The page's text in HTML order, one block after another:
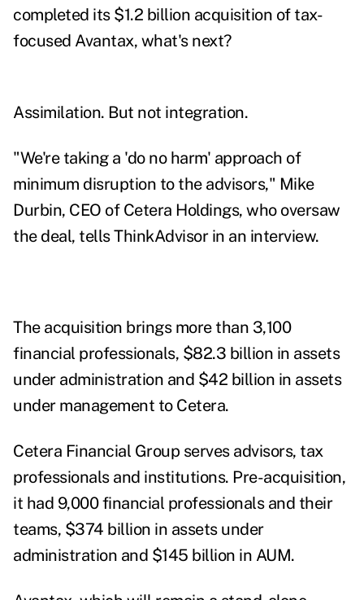
completed its $1.2 billion acquisition of tax-
focused Avantax, what's next?
Assimilation. But not integration.
"We're taking a 'do no harm' approach of
minimum disruption to the advisors," Mike
Durbin, CEO of Cetera Holdings, who oversaw
the deal, tells ThinkAdvisor in an interview.
The acquisition brings more than 3,100
financial professionals, $82.3 billion in assets
under administration and $42 billion in assets
under management to Cetera.
Cetera Financial Group serves advisors, tax
professionals and institutions. Pre-acquisition,
it had 9,000 financial professionals and their
teams, $374 billion in assets under
administration and $145 billion in AUM.